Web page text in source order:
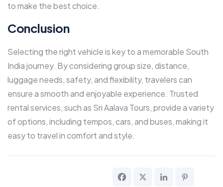
to make the best choice.
Conclusion
Selecting the right vehicle is key to a memorable South
India journey. By considering group size, distance,
luggage needs, safety, and flexibility, travelers can
ensure a smooth and enjoyable experience. Trusted
rental services, such as Sri Aalava Tours, provide a variety
of options, including tempos, cars, and buses, making it
easy to travel in comfort and style.